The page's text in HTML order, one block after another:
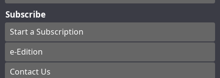
Subscribe
Start a Subscription
e-Edition
Contact Us